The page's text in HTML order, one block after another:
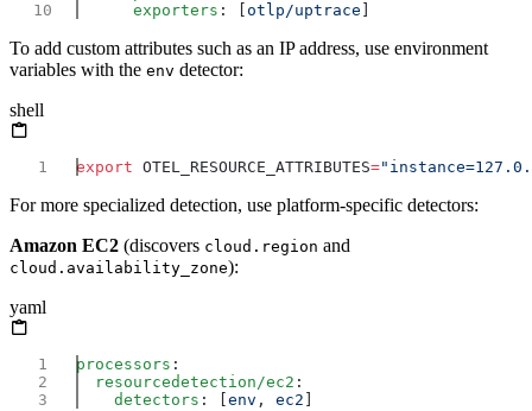
      exporters
: [ otlp/uptrace
To add custom attributes such as an IP address, use environment
variables with the env detector:
shell
export OTEL_RESOURCE_ATTRIBUTES=
For more specialized detection, use platform-specific detectors:
Amazon EC2 (discovers cloud.region and
cloud.availability_zone):
yaml
processors
  resourcedetection/ec2
    detectors
: [ env , ec2